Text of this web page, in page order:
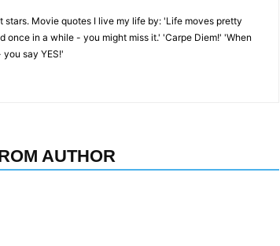
stars. Movie quotes I live my life by: 'Life moves pretty
once in a while - you might miss it.' 'Carpe Diem!' 'When
say YES!'
AUTHOR